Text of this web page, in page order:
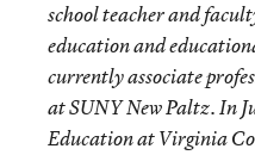
school teacher and
education and
currently associate
at SUNY New Paltz. In
Education at Virginia